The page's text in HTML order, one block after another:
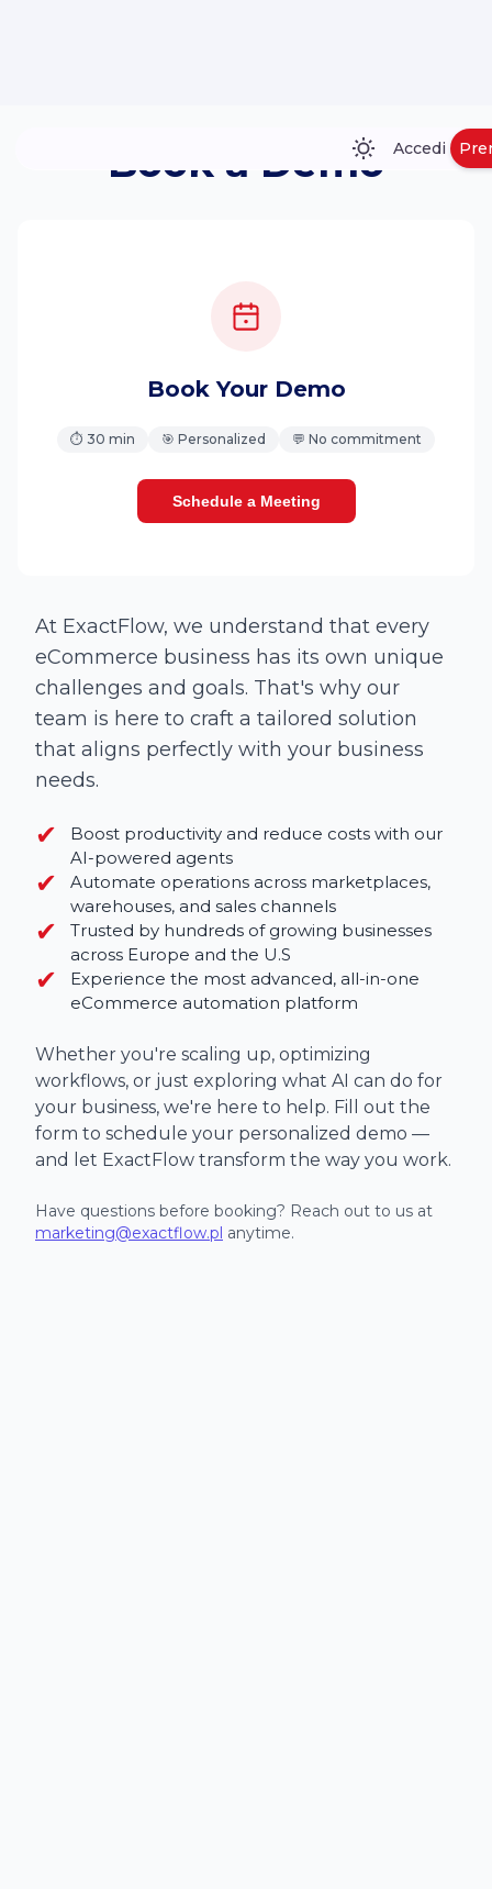
Accedi
Book a Demo
Book Your Demo
⏱ 30 min 🎯 Personalized 💬 No commitment
Schedule a Meeting
At ExactFlow, we understand that every
eCommerce business has its own unique
challenges and goals. That's why our
team is here to craft a tailored solution
that aligns perfectly with your business
needs.
✔︎
Boost productivity and reduce costs with our
AI-powered agents
✔︎
Automate operations across marketplaces,
warehouses, and sales channels
✔︎
Trusted by hundreds of growing businesses
across Europe and the U.S
✔︎
Experience the most advanced, all-in-one
eCommerce automation platform
Whether you're scaling up, optimizing
workflows, or just exploring what AI can do for
your business, we're here to help. Fill out the
form to schedule your personalized demo —
and let ExactFlow transform the way you work.
Have questions before booking? Reach out to us at
marketing@exactflow.pl anytime.